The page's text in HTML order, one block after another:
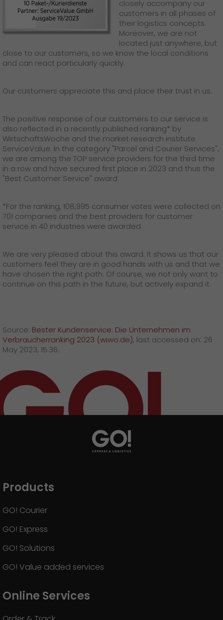
GO! press contact
closely accompany our
customers in all phases of
their logistics concepts.
Moreover, we are not
located just anywhere, but
close to our customers, so we know the local conditions
and can react particularly quickly.
Our customers appreciate this and place their trust in us.
The positive response of our customers to our service is
also reflected in a recently published ranking* by
WirtschaftsWoche and the market research institute
ServiceValue. In the category "Parcel and Courier Services",
we are among the TOP service providers for the third time
in a row and have secured first place in 2023 and thus the
"Best Customer Service" award.
*For the ranking, 108,995 consumer votes were collected on
701 companies and the best providers for customer
service in 40 industries were awarded.
We are very pleased about this award. It shows us that our
customers feel they are in good hands with us and that we
have chosen the right path. Of course, we not only want to
continue on this path in the future, but actively expand it.
Source: Bester Kundenservice: Die Unternehmen im
Verbraucherranking 2023 (wiwo.de), last accessed on: 26
May 2023, 15:36.
Products
GO! Courier
GO! Express
GO! Solutions
GO! Value added services
Online Services